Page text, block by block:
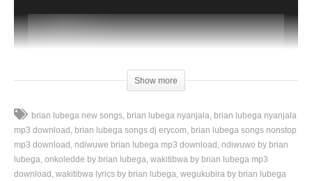
00:00
Show more
brian lubega new songs brian lubega nyanjala brian lubega nyanjala
mp3 download
brian lubega songs dj erycom
brian lubega songs nonstop
mp3 download
ndiwuwe brian lubega mp3 download
ndiwuwo by brian
lubega onkoledde by brian lubega wakitibwa by brian lubega mp3
download wakitibwa lyrics by brian lubega wegukubira by brian lubega